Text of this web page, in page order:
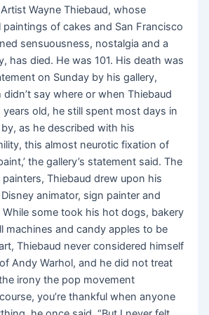
Wayne Thiebaud, whose
paintings of cakes and San Francisco
sensuousness, nostalgia and a
has died. He was 101. His death was
on Sunday by his gallery,
say where or when Thiebaud
years old, he still spent most days in
as he described with his
this almost neurotic fixation of
the gallery’s statement said. The
Thiebaud drew upon his
animator, sign painter and
some took his hot dogs, bakery
machines and candy apples to be
Thiebaud never considered himself
Andy Warhol, and he did not treat
irony the pop movement
you’re thankful when anyone